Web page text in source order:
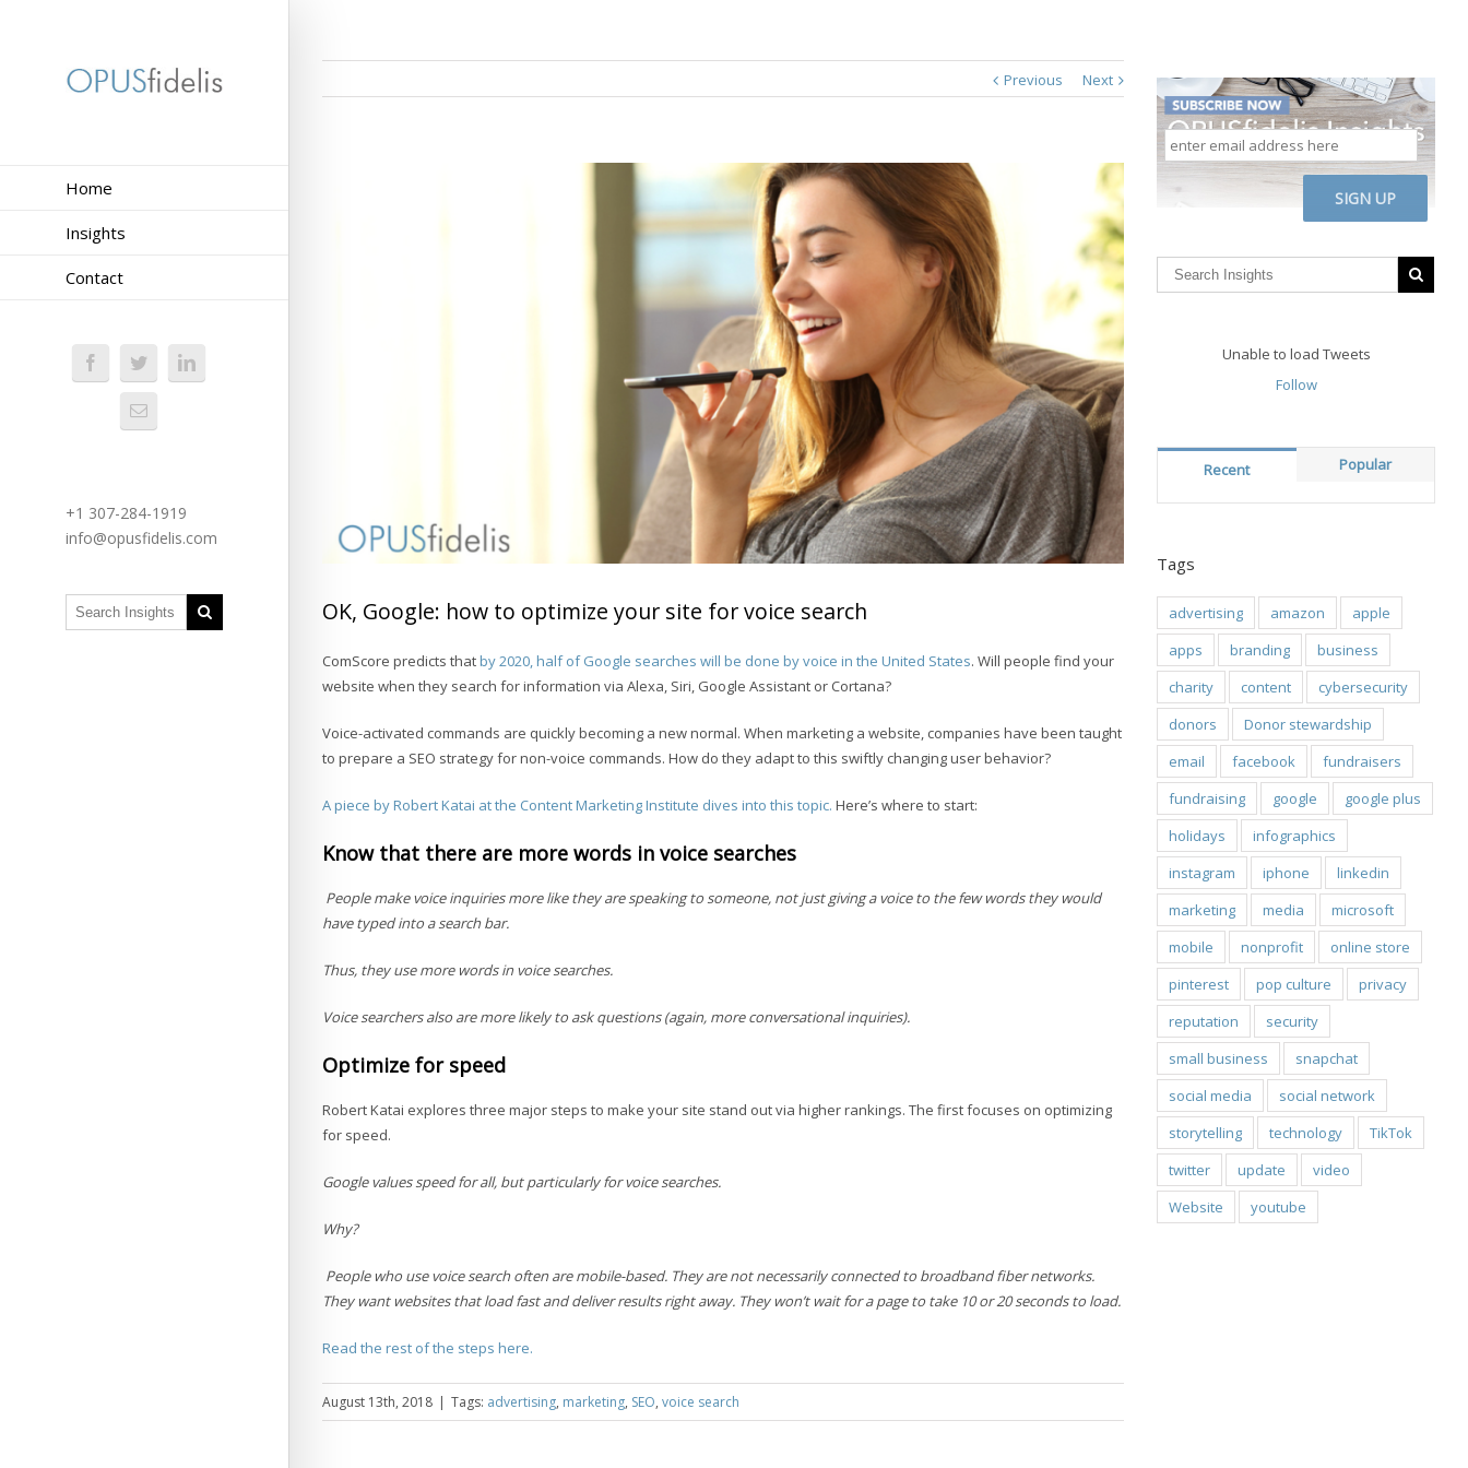
Home
Insights
Contact
+1 307-284-1919
info@opusfidelis.com
Previous Next
OK, Google: how to optimize your site for voice search
ComScore predicts thatby 2020, half of Google searches will be done by voice in the United States. Will people find your
website when they search for information via Alexa, Siri, Google Assistant or Cortana?
Voice-activated commands are quickly becoming a new normal. When marketing a website, companies have been taught
to prepare a SEO strategy for non-voice commands. How do they adapt to this swiftly changing user behavior?
A piece by Robert Katai at the Content Marketing Institute dives into this topic. Here’s where to start:
Know that there are more words in voice searches
People make voice inquiries more like they are speaking to someone, not just giving a voice to the few words they would
have typed into a search bar.
Thus, they use more words in voice searches.
Voice searchers also are more likely to ask questions (again, more conversational inquiries).
Optimize for speed
Robert Katai explores three major steps to make your site stand out via higher rankings. The first focuses on optimizing
for speed.
Google values speed for all, but particularly for voice searches.
Why?
People who use voice search often are mobile-based. They are not necessarily connected to broadband fiber networks.
They want websites that load fast and deliver results right away. They won’t wait for a page to take 10 or 20 seconds to load.
Read the rest of the steps here.
August 13th, 2018 | Tags: advertising, marketing, SEO, voice search
enter
email
address
here
Unable to load Tweets
Follow
Recent Popular
Tags
advertising amazon
apple
apps
branding
business
charity
content
cybersecurity
donors
Donor stewardship
email
facebook
fundraisers
fundraising
google
google plus
holidays
infographics
instagram
iphone
linkedin
marketing
media
microsoft
mobile
nonprofit
online store
pinterest
pop culture
privacy
reputation
security
small business
snapchat
social media
social network
storytelling
technology
TikTok
twitter
update
video
Website
youtube